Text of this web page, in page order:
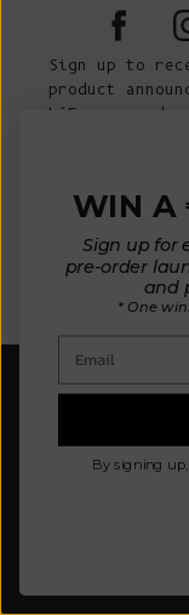
Sign up to
product
L’Envers and
better way. We
WIN A
Sign up for
pre-order
and
* One
By signing